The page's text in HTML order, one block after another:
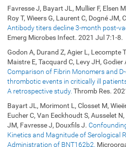
Favresse J, Bayart JL, Mullier F, Elsen
Roy T, Wieers G, Laurent C, Dogné JM,
Antibody titers decline 3-month post-
Emerg Microbes Infect. 2021 Jul 7:1-8.
Godon A, Durand Z, Agier L, Lecompte
Maistre E, Tacquard C, Levy JH, Godier
Comparison of Fibrin Monomers and
thrombotic events in critically ill
A retrospective study. Thromb Res.
Bayart JL, Morimont L, Closset M,
Eucher C, Van Eeckhoudt S, Ausselet
JM, Favresse J, Douxfils J.
Kinetics and Magnitude of Serological
Administration of BNT162b2.